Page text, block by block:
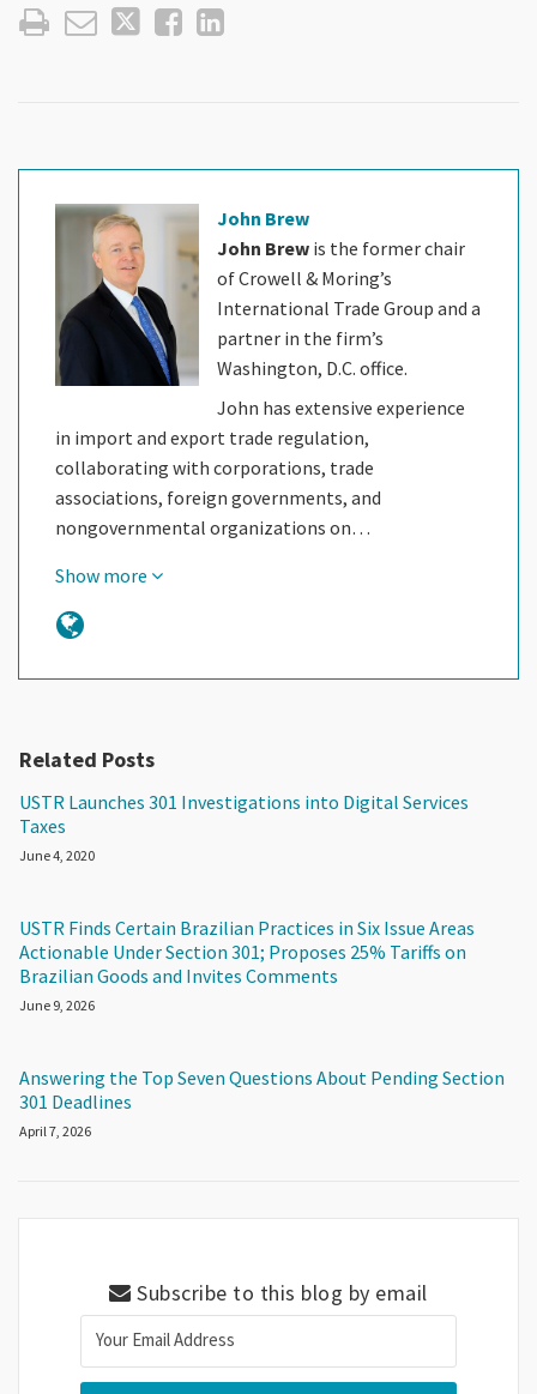
John Brew
John Brew is the former chair
of Crowell & Moring’s
International Trade Group and a
partner in the firm’s
Washington, D.C. office.
John has extensive experience
in import and export trade regulation,
collaborating with corporations, trade
associations, foreign governments, and
nongovernmental organizations on…
Show more
Related Posts
USTR Launches 301 Investigations into Digital Services
Taxes
June 4, 2020
USTR Finds Certain Brazilian Practices in Six Issue Areas
Actionable Under Section 301; Proposes 25% Tariffs on
Brazilian Goods and Invites Comments
June 9, 2026
Answering the Top Seven Questions About Pending Section
301 Deadlines
April 7, 2026
Subscribe to this blog by email